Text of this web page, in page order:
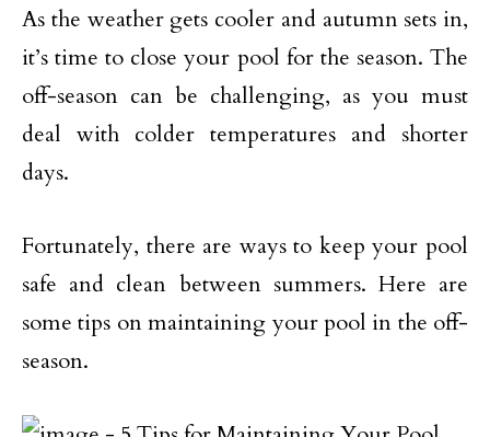
As the weather gets cooler and autumn sets in,
it’s time to close your pool for the season. The
off-season can be challenging, as you must
deal with colder temperatures and shorter
days.
Fortunately, there are ways to keep your pool
safe and clean between summers. Here are
some tips on maintaining your pool in the off-
season.